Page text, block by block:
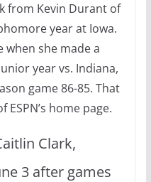
from Kevin Durant of
year at Iowa.
when she made a
year vs. Indiana,
game 86-85. That
home page.
Clark,
3 after games